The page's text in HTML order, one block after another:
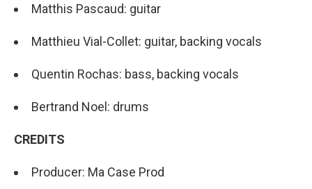
Matthis Pascaud: guitar
Matthieu Vial-Collet: guitar, backing vocals
Quentin Rochas: bass, backing vocals
Bertrand Noel: drums
CREDITS
Producer: Ma Case Prod